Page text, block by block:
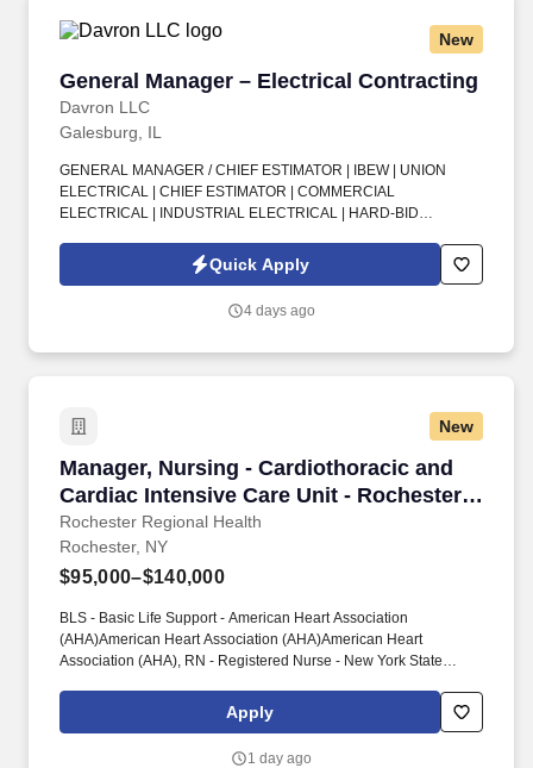
New
General Manager – Electrical Contracting
Davron LLC
General Manager – Electrical Contracting
Galesburg, IL
GENERAL MANAGER / CHIEF ESTIMATOR | IBEW | UNION
ELECTRICAL | CHIEF ESTIMATOR | COMMERCIAL
ELECTRICAL | INDUSTRIAL ELECTRICAL | HARD-BID
ACCU-BID | MASTER LICENSE | LOCAL 34 SIGNATORY
STATUS . Build your future with a union electrical contractor
Galesburg, IL—backed by strong craftsmanship, experienced
Quick Apply
4 days ago
New
Manager, Nursing - Cardiothoracic and
Cardiac Intensive Care Unit - Rochester
General Hospital
Rochester Regional Health
Manager, Nursing - Cardiothoracic and
Rochester, NY
$95,000–$140,000
BLS - Basic Life Support - American Heart Association
(AHA)American Heart Association (AHA)American Heart
Association (AHA), RN - Registered Nurse - New York State
Department (NYSED)New York State Education Department
(NYSED) PHYSICAL REQUIREMENTS: M - Medium Work -
Apply
1 day ago